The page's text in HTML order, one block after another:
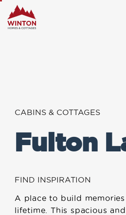
CABINS & COTTAGES
Fulton
FIND INSPIRATION
A place to build
lifetime. This spacious